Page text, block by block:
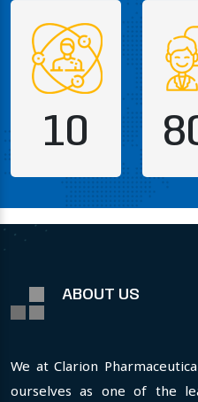
10
ABOUT US
We at Clarion
ourselves as one of the